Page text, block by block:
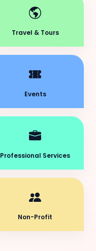
Travel & Tours
Events
Professional Services
Non-Profit